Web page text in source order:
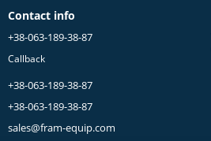
Contact info
+38-063-189-38-87
Callback
+38-063-189-38-87
+38-063-189-38-87
sales@fram-equip.com